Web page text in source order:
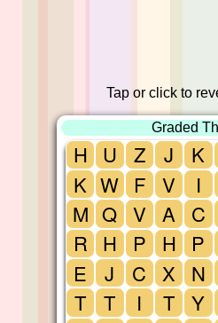
Tap or click to
Graded
H
K
M
R
E
T
U
W
Q
H
J
T
Z
F
V
P
C
I
J
V
A
H
X
T
K
I
C
P
N
Y